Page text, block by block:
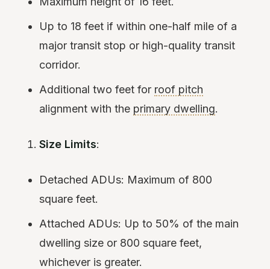
Up to 18 feet if within one-half mile of a
major transit stop or high-quality transit
corridor.
Additional two feet for roof pitch
alignment with the primary dwelling.
Size Limits:
Detached ADUs: Maximum of 800
square feet.
Attached ADUs: Up to 50% of the main
dwelling size or 800 square feet,
whichever is greater.